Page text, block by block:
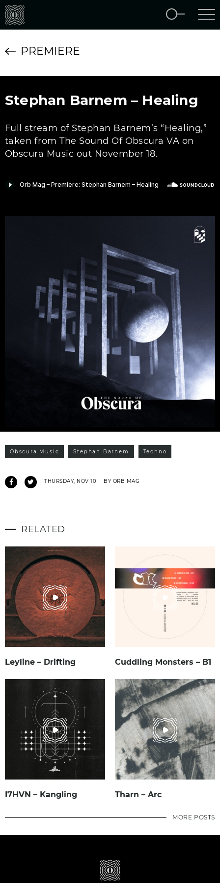
PREMIERE
Stephan Barnem – Healing
Full stream of Stephan Barnem’s “Healing,”
taken from The Sound Of Obscura VA on
Obscura Music out November 18.
Obscura Music Stephan Barnem Techno
THURSDAY, NOV 10 BY ORB MAG
RELATED
Leyline – Drifting Cuddling Monsters – B1
I7HVN – Kangling Tharn – Arc
MORE POSTS